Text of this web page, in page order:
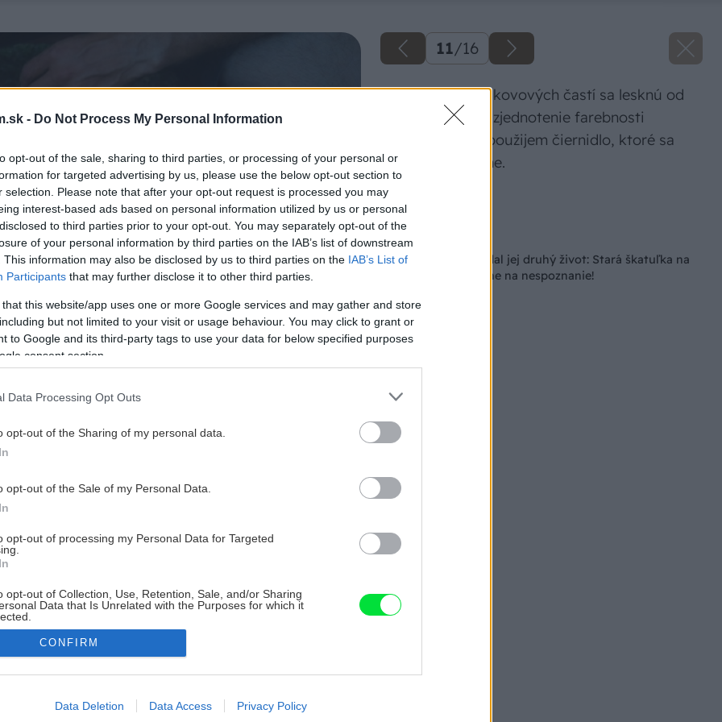
- Do Not Process My Personal Information
opt-out of the sale, sharing to third parties, or processing of your personal or
for targeted advertising by us, please use the below opt-out section to
selection. Please note that after your opt-out request is processed you may
interest-based ads based on personal information utilized by us or personal
to third parties prior to your opt-out. You may separately opt-out of the
of your personal information by third parties on the IAB’s list of downstream
This information may also be disclosed by us to third parties on the IAB’s List of
Participants that may further disclose it to other third parties.
that this website/app uses one or more Google services and may gather and store
but not limited to your visit or usage behaviour. You may click to grant or
to Google and its third-party tags to use your data for below specified purposes
consent section.
Data Processing Opt Outs
opt-out of the Sharing of my personal data.
opt-out of the Sale of my Personal Data.
opt-out of processing my Personal Data for Targeted
opt-out of Collection, Use, Retention, Sale, and/or Sharing
Data that Is Unrelated with the Purposes for which it
allow Google to enable storage related to advertising like cookies on
CONFIRM
Data Deletion Data Access Privacy Policy
11/16
Niektoré plochy kovových častí sa lesknú od
brúsenia, tak na zjednotenie farebnosti
kovových častí použijem čiernidlo, ktoré sa
používa na zbrane.
Zdroj: Lukáš Urblík
Chceli ju spáliť, no dal jej druhý život: Stará škatuľka na
náboje je po premene na nespoznanie!